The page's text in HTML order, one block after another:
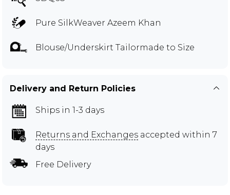
Pure SilkWeaver Azeem Khan
Blouse/Underskirt Tailormade to Size
Delivery and Return Policies
Ships in 1-3 days
Returns and Exchanges accepted within 7
days
Free Delivery